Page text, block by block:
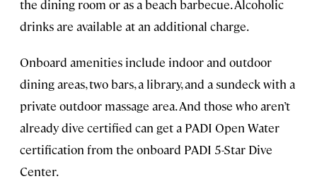
the dining room or as a beach barbecue. Alcoholic
drinks are available at an additional charge.
Onboard amenities include indoor and outdoor
dining areas, two bars, a library, and a sundeck with a
private outdoor massage area. And those who aren’t
already dive certified can get a PADI Open Water
certification from the onboard PADI 5-Star Dive
Center.